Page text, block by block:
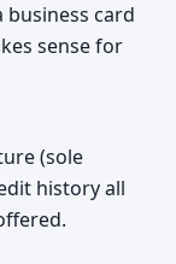
card
sense for
(sole
history all